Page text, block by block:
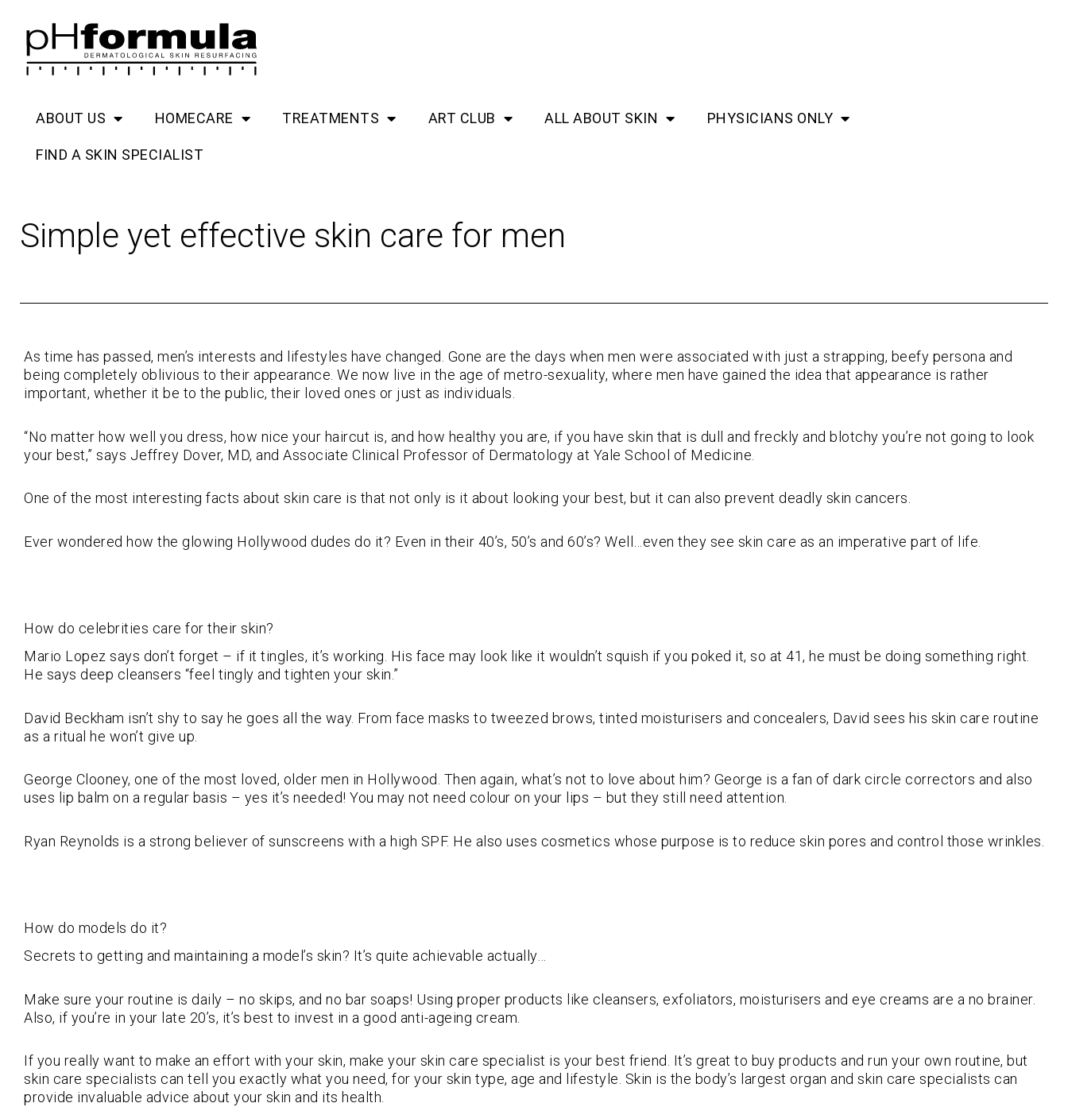
content
ABOUT US HOMECARE TREATMENTS ART CLUB ALL ABOUT SKIN PHYSICIANS ONLY
FIND A SKIN SPECIALIST
Simple yet effective skin care for men
As time has passed, men’s interests and lifestyles have changed. Gone are the days when men were associated with just a strapping, beefy persona and
being completely oblivious to their appearance. We now live in the age of metro-sexuality, where men have gained the idea that appearance is rather
important, whether it be to the public, their loved ones or just as individuals.
“No matter how well you dress, how nice your haircut is, and how healthy you are, if you have skin that is dull and freckly and blotchy you’re not going to look
your best,” says Jeffrey Dover, MD, and Associate Clinical Professor of Dermatology at Yale School of Medicine.
One of the most interesting facts about skin care is that not only is it about looking your best, but it can also prevent deadly skin cancers.
Ever wondered how the glowing Hollywood dudes do it? Even in their 40’s, 50’s and 60’s? Well…even they see skin care as an imperative part of life.
How do celebrities care for their skin?
Mario Lopez says don’t forget – if it tingles, it’s working. His face may look like it wouldn’t squish if you poked it, so at 41, he must be doing something right.
He says deep cleansers “feel tingly and tighten your skin.”
David Beckham isn’t shy to say he goes all the way. From face masks to tweezed brows, tinted moisturisers and concealers, David sees his skin care routine
as a ritual he won’t give up.
George Clooney, one of the most loved, older men in Hollywood. Then again, what’s not to love about him? George is a fan of dark circle correctors and also
uses lip balm on a regular basis – yes it’s needed! You may not need colour on your lips – but they still need attention.
Ryan Reynolds is a strong believer of sunscreens with a high SPF. He also uses cosmetics whose purpose is to reduce skin pores and control those wrinkles.
How do models do it?
Secrets to getting and maintaining a model’s skin? It’s quite achievable actually…
Make sure your routine is daily – no skips, and no bar soaps! Using proper products like cleansers, exfoliators, moisturisers and eye creams are a no brainer.
Also, if you’re in your late 20’s, it’s best to invest in a good anti-ageing cream.
If you really want to make an effort with your skin, make your skin care specialist is your best friend. It’s great to buy products and run your own routine, but
skin care specialists can tell you exactly what you need, for your skin type, age and lifestyle. Skin is the body’s largest organ and skin care specialists can
provide invaluable advice about your skin and its health.